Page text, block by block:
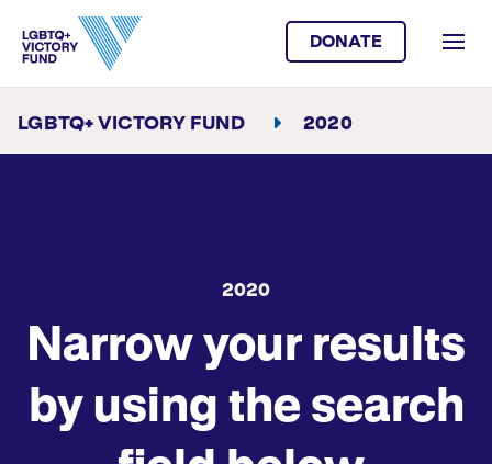
DONATE
LGBTQ+ VICTORY FUND 2020
2020
Narrow your results
by using the search